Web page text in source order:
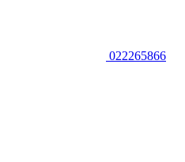
022265866